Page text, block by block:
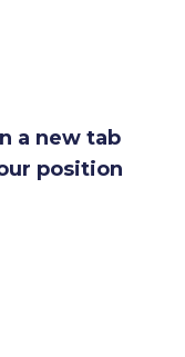
a new tab
position